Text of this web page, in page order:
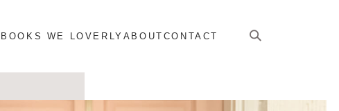
BOOKS WE LOVERLY ABOUT CONTACT